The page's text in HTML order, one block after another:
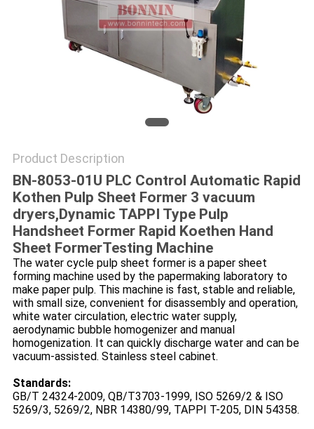
POLICY
Product Description
BN-8053-01U PLC Control Automatic Rapid
Kothen Pulp Sheet Former 3 vacuum
dryers, Dynamic TAPPI Type Pulp
Handsheet Former Rapid Koethen Hand
Sheet Former​Testing Machine
The water cycle pulp sheet former is a paper sheet
forming machine used by the papermaking laboratory to
make paper pulp. This machine is fast, stable and reliable,
with small size, convenient for disassembly and operation,
white water circulation, electric water supply,
aerodynamic bubble homogenizer and manual
homogenization. It can quickly discharge water and can be
vacuum-assisted. Stainless steel cabinet.
Standards:
GB/T 24324-2009, QB/T3703-1999, ISO 5269/2 & ISO
5269/3, 5269/2, NBR 14380/99, TAPPI T-205, DIN 54358.